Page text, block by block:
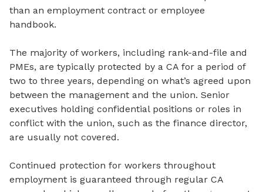
than an employment contract or employee
handbook.
The majority of workers, including rank-and-file and
PMEs, are typically protected by a CA for a period of
two to three years, depending on what’s agreed upon
between the management and the union. Senior
executives holding confidential positions or roles in
conflict with the union, such as the finance director,
are usually not covered.
Continued protection for workers throughout
employment is guaranteed through regular CA